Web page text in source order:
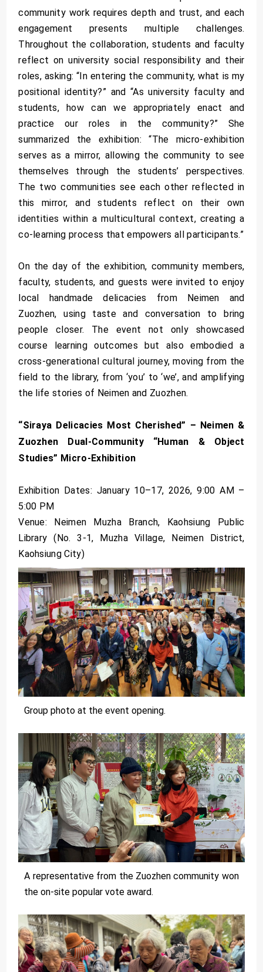
community work requires depth and trust, and each
engagement presents multiple challenges.
Throughout the collaboration, students and faculty
reflect on university social responsibility and their
roles, asking: “In entering the community, what is my
positional identity?” and “As university faculty and
students, how can we appropriately enact and
practice our roles in the community?” She
summarized the exhibition: “The micro-exhibition
serves as a mirror, allowing the community to see
themselves through the students’ perspectives.
The two communities see each other reflected in
this mirror, and students reflect on their own
identities within a multicultural context, creating a
co-learning process that empowers all participants.”
On the day of the exhibition, community members,
faculty, students, and guests were invited to enjoy
local handmade delicacies from Neimen and
Zuozhen, using taste and conversation to bring
people closer. The event not only showcased
course learning outcomes but also embodied a
cross-generational cultural journey, moving from the
field to the library, from ‘you’ to ‘we’, and amplifying
the life stories of Neimen and Zuozhen.
“Siraya Delicacies Most Cherished” – Neimen &
Zuozhen Dual-Community “Human & Object
Studies” Micro-Exhibition
Exhibition Dates: January 10–17, 2026, 9:00 AM –
5:00 PM
Venue: Neimen Muzha Branch, Kaohsiung Public
Library (No. 3-1, Muzha Village, Neimen District,
Kaohsiung City)
Group photo at the event opening.
A representative from the Zuozhen community won
the on-site popular vote award.